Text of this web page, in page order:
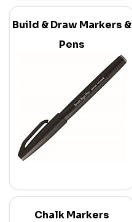
Build & Draw Markers &
Pens
Chalk Markers